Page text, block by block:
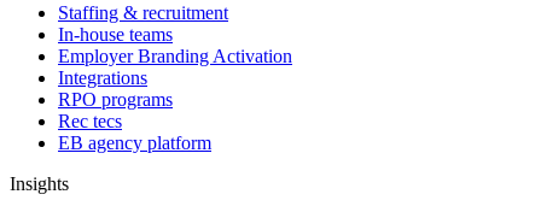
Staffing & recruitment
In-house teams
Employer Branding Activation
Integrations
RPO programs
Rec tecs
EB agency platform
Insights